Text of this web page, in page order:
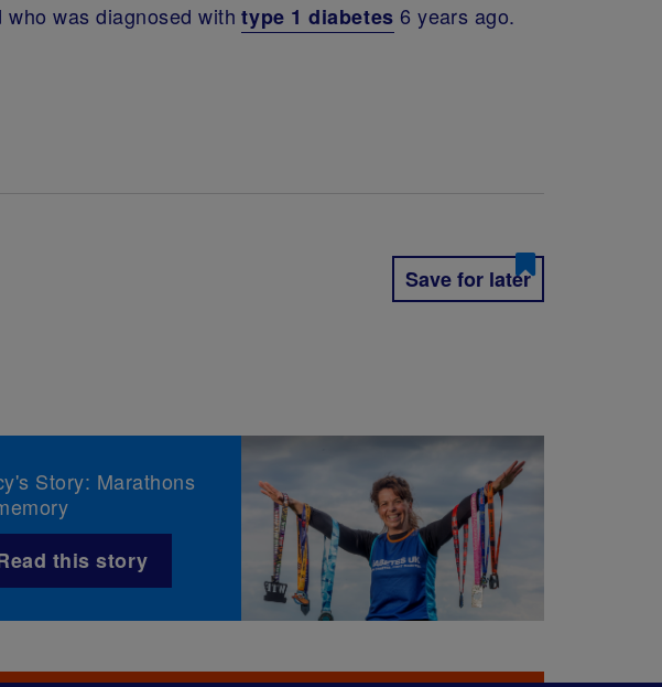
who was diagnosed withtype 1 diabetes 6 years ago.
Save for later
Story: Marathons
this story